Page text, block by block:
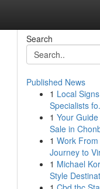
Search
Published News
1 Local
Specialists
1 Your
Sale in
1 Work
Journey to
1 Michael
Style